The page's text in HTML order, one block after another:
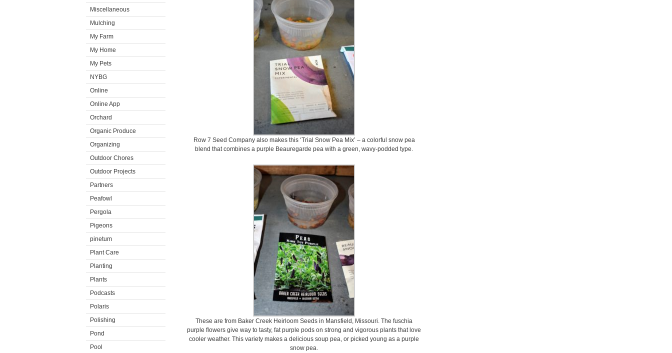
Miscellaneous
Mulching
My Farm
My Home
My Pets
NYBG
Online
Online App
Orchard
Organic Produce
Organizing
Outdoor Chores
Outdoor Projects
Partners
Peafowl
Pergola
Pigeons
pinetum
Plant Care
Planting
Plants
Podcasts
Polaris
Polishing
Pond
Pool
Row 7 Seed Company also makes this ‘Trial Snow Pea Mix’ – a colorful snow pea
blend that combines a purple Beauregarde pea with a green, wavy-podded type.
These are from Baker Creek Heirloom Seeds in Mansfield, Missouri. The fuschia
purple flowers give way to tasty, fat purple pods on strong and vigorous plants that love
cooler weather. This variety makes a delicious soup pea, or picked young as a purple
snow pea.